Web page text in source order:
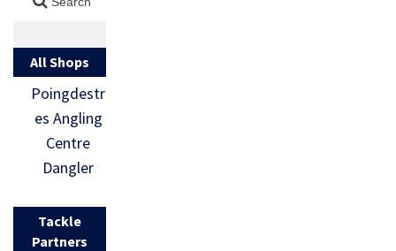
All Shops
Poingdestr
es Angling
Centre
Dangler
Tackle
Partners